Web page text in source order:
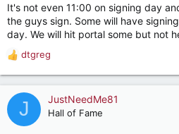
It's not even 11:00 on signing day
the guys sign. Some will have
day. We will hit portal some but not
R
e
a
c
t
dtgreg
J JustNeedMe81
Hall of Fame